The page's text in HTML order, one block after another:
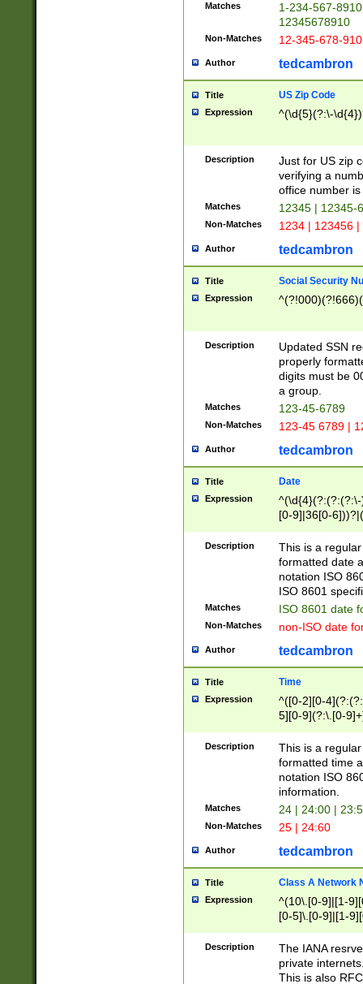
Matches
1-234-567-
12345678910
Non-Matches 12-345-678-
Author tedcambron
Title US Zip Code
Expression ^(\d{5}(?:\-
Description
Just for US zip
verifying a
office number
Matches 12345 | 12345-
Non-Matches 1234 | 123456
Author tedcambron
Title Social Security
Expression
Description
Updated SSN
properly
digits must be
a group.
Matches 123-45-6789
Non-Matches 123-45 6789 |
Author tedcambron
Title Date
Expression
[0-9]|36[0-
2]|0[1-9])(?:\-
9]|[1-4][0-9]5[0-
(?:\-)?[1-
Description
This is a
formatted date
notation ISO
ISO 8601
Matches ISO 8601 date
Non-Matches non-ISO date
Author tedcambron
Title Time
Expression
^([0-2][0-
5][0-9](?:\.[0-
Description
This is a
formatted time
notation ISO
information.
Matches 24 | 24:00 |
Non-Matches 25 | 24:60
Author tedcambron
Title Class A Network
Expression
^(10\.[0-9]|[1-
[0-5]\.[0-9]|[1-
Description
The IANA
private
This is also